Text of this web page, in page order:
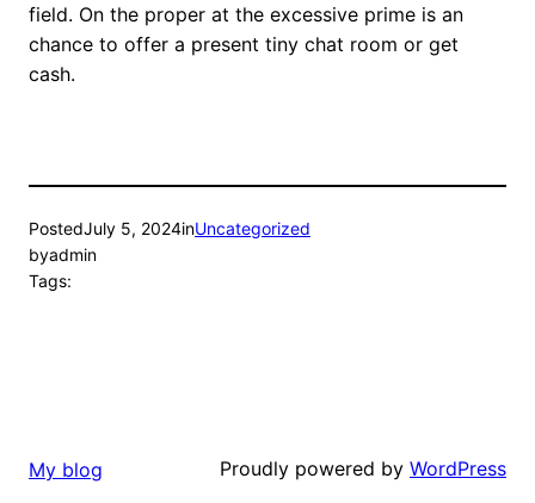
field. On the proper at the excessive prime is an
chance to offer a present tiny chat room or get
cash.
PostedJuly 5, 2024inUncategorized
byadmin
Tags:
My blog Proudly powered by WordPress